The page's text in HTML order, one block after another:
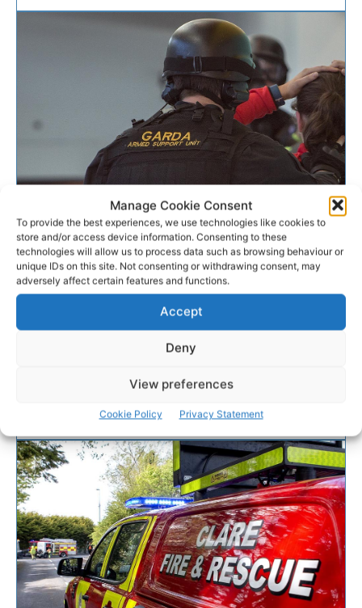
Manage Cookie Consent
To provide the best experiences, we use technologies like cookies to
store and/or access device information. Consenting to these
technologies will allow us to process data such as browsing behaviour or
unique IDs on this site. Not consenting or withdrawing consent, may
adversely affect certain features and functions.
Accept
Deny
View preferences
Cookie Policy Privacy Statement
CRIME & LEGAL
Firearm seized and man
arrested in south east Clare
Gardaí arrested a man and seized a suspected
firearm following a pursuit in counties Limerick and
MARCH 27, 2020